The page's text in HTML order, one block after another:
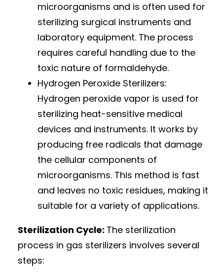
microorganisms and is often used for
sterilizing surgical instruments and
laboratory equipment. The process
requires careful handling due to the
toxic nature of formaldehyde.
Hydrogen Peroxide Sterilizers:
Hydrogen peroxide vapor is used for
sterilizing heat-sensitive medical
devices and instruments. It works by
producing free radicals that damage
the cellular components of
microorganisms. This method is fast
and leaves no toxic residues, making it
suitable for a variety of applications.
Sterilization Cycle: The sterilization
process in gas sterilizers involves several
steps: